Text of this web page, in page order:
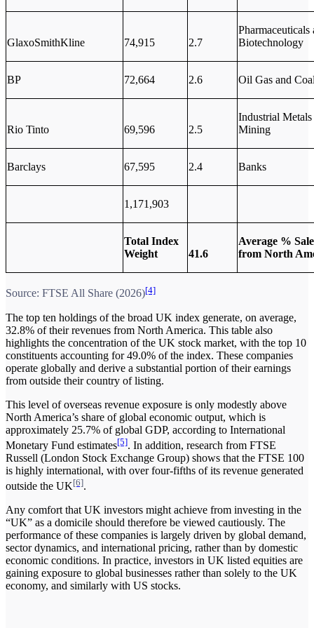
GlaxoSmithKline 74,915 2.7
Pharmaceuticals
Biotechnology
BP 72,664 2.6 Oil Gas and
Rio Tinto 69,596 2.5
Industrial Metals
Mining
Barclays 67,595 2.4 Banks
1,171,903
Total Index
Weight
41.6
Average %
from North
Source: FTSE All Share (2026)[4]
The top ten holdings of the broad UK index generate, on average,
32.8% of their revenues from North America. This table also
highlights the concentration of the UK stock market, with the top 10
constituents accounting for 49.0% of the index. These companies
operate globally and derive a substantial portion of their earnings
from outside their country of listing.
This level of overseas revenue exposure is only modestly above
North America’s share of global economic output, which is
approximately 25.7% of global GDP, according to International
Monetary Fund estimates[5]. In addition, research from FTSE
Russell (London Stock Exchange Group) shows that the FTSE 100
is highly international, with over four-fifths of its revenue generated
outside the UK[6].
Any comfort that UK investors might achieve from investing in the
“UK” as a domicile should therefore be viewed cautiously. The
performance of these companies is largely driven by global demand,
sector dynamics, and international pricing, rather than by domestic
economic conditions. In practice, investors in UK listed equities are
gaining exposure to global businesses rather than solely to the UK
economy, and similarly with US stocks.